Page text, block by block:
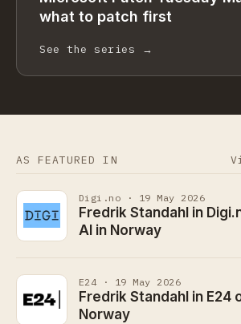
what to patch first
See the series →
AS FEATURED IN
Digi.no · 19 May 2026
Fredrik Standahl in
AI in Norway
E24 · 19 May 2026
Fredrik Standahl in E24
Norway